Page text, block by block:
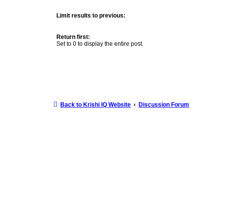
Limit results to previous:
Return first:
Set to 0 to display the entire post.
Back to Krishi IQ Website Discussion Forum